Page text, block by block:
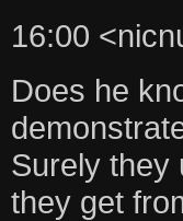
16:00
Does he
Surely they
they get